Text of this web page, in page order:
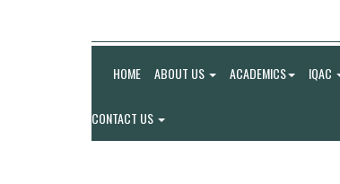
HOME ABOUT US ACADEMICS IQAC
CONTACT US